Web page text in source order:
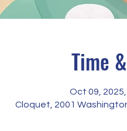
Time
Oct 09, 2025,
Cloquet, 2001